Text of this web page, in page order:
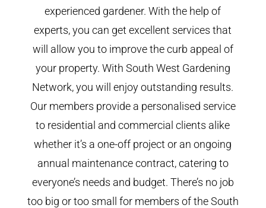
experienced gardener. With the help of
experts, you can get excellent services that
will allow you to improve the curb appeal of
your property. With South West Gardening
Network, you will enjoy outstanding results.
Our members provide a personalised service
to residential and commercial clients alike
whether it’s a one-off project or an ongoing
annual maintenance contract, catering to
everyone’s needs and budget. There’s no job
too big or too small for members of the South